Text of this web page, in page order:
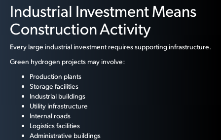
Industrial Investment Means
Construction Activity
Every large industrial investment requires supporting infrastructure.
Green hydrogen projects may involve:
Production plants
Storage facilities
Industrial buildings
Utility infrastructure
Internal roads
Logistics facilities
Administrative buildings